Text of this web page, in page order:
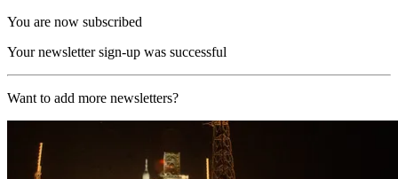
You are now subscribed
Your newsletter sign-up was successful
Want to add more newsletters?